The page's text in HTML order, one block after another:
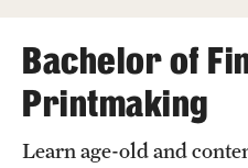
Courses and Schedules
Dual Degree Programs
Honors Program
Bachelor of
Printmaking
Learn age-old and